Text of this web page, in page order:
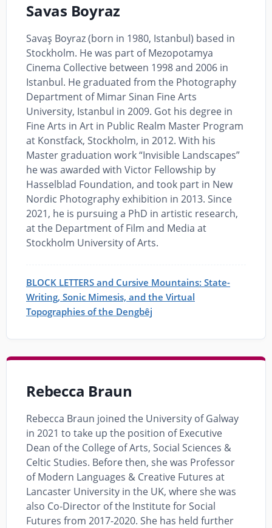
Savas Boyraz
Savaş Boyraz (born in 1980, Istanbul) based in
Stockholm. He was part of Mezopotamya
Cinema Collective between 1998 and 2006 in
Istanbul. He graduated from the Photography
Department of Mimar Sinan Fine Arts
University, Istanbul in 2009. Got his degree in
Fine Arts in Art in Public Realm Master Program
at Konstfack, Stockholm, in 2012. With his
Master graduation work “Invisible Landscapes”
he was awarded with Victor Fellowship by
Hasselblad Foundation, and took part in New
Nordic Photography exhibition in 2013. Since
2021, he is pursuing a PhD in artistic research,
at the Department of Film and Media at
Stockholm University of Arts.
BLOCK LETTERS and Cursive Mountains: State-
Writing, Sonic Mimesis, and the Virtual
Topographies of the Dengbêj
Rebecca Braun
Rebecca Braun joined the University of Galway
in 2021 to take up the position of Executive
Dean of the College of Arts, Social Sciences &
Celtic Studies. Before then, she was Professor
of Modern Languages & Creative Futures at
Lancaster University in the UK, where she was
also Co-Director of the Institute for Social
Futures from 2017-2020. She has held further